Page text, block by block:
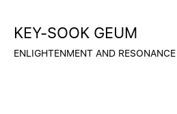
KEY-SOOK GEUM
ENLIGHTENMENT AND RESONANCE